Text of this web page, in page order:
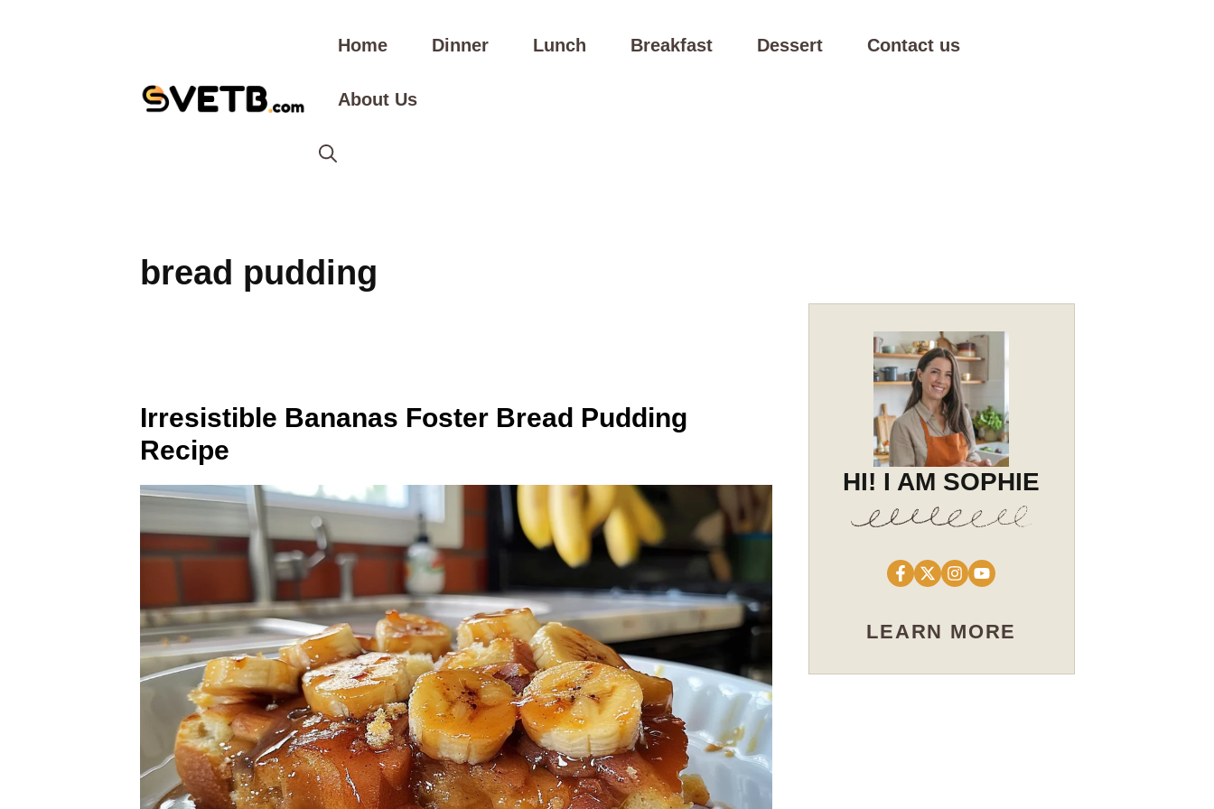
Home Dinner Lunch Breakfast Dessert Contact us
About Us
bread pudding
Irresistible Bananas Foster Bread Pudding
Recipe
HI! I AM SOPHIE
LEARN MORE